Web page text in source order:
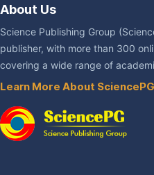
About Us
Science Publishing Group
publisher, with more than 300
covering a wide range of
Learn More About SciencePG